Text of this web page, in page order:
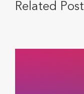
Related